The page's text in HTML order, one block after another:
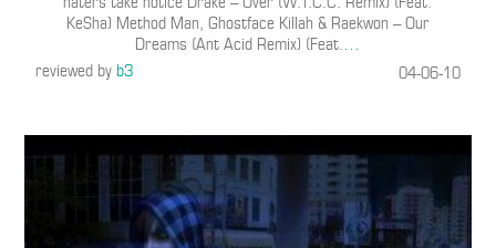
KeSha) Method Man, Ghostface Killah & Raekwon – Our
Dreams (Ant Acid Remix) (Feat.…
reviewed byb3 04-06-10